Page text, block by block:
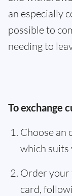
an especially
possible to
needing to
To exchange
Choose an
which suits
Order your
card,